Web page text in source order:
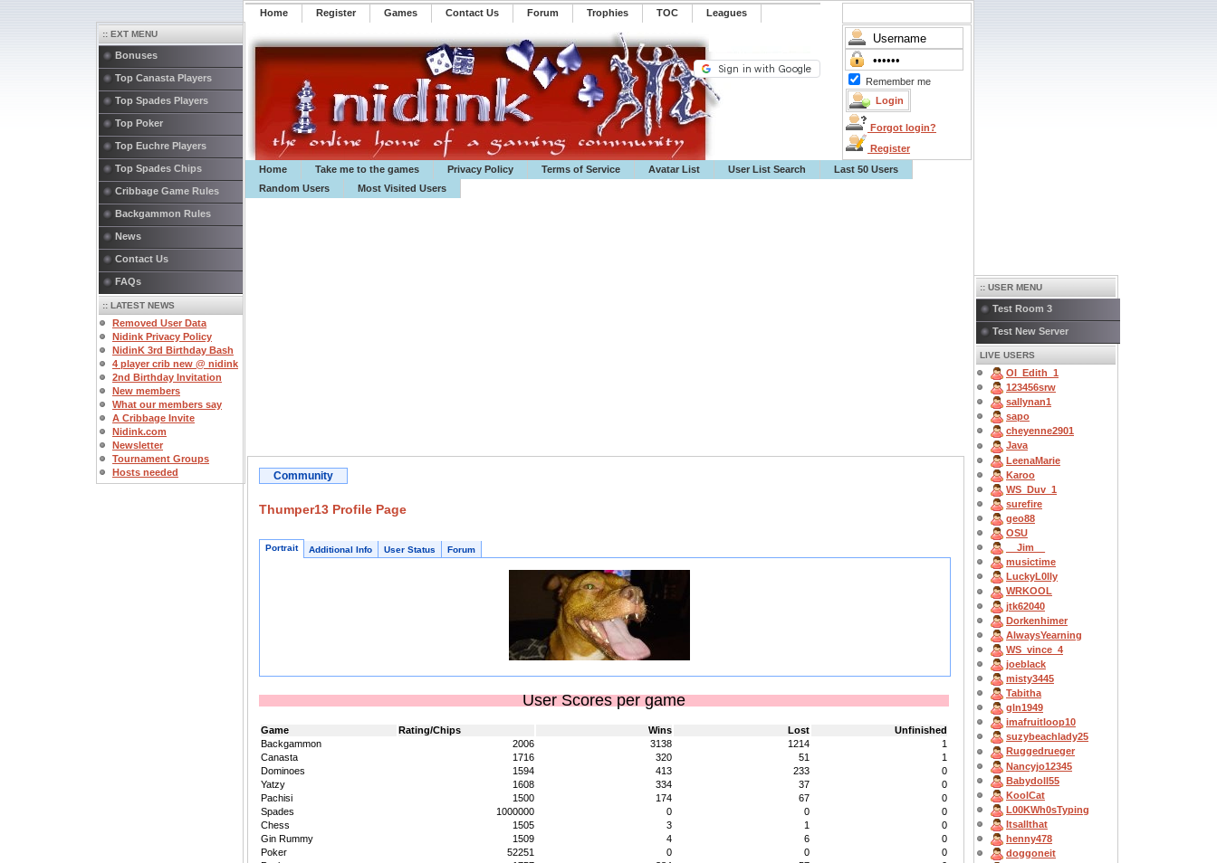
Home Register ️Games Contact Us Forum Trophies TOC ️Leagues
Remember me
Forgot login?
Register
Home
Take me to the games Privacy Policy Terms of Service Avatar List User List Search
Last 50 Users
Random Users
Most Visited Users
:: EXT MENU
Bonuses
Top Canasta Players
Top Spades Players
Top Poker
Top Euchre Players
Top Spades Chips
Cribbage Game Rules
Backgammon Rules
News
Contact Us
FAQs
:: LATEST NEWS
Removed User Data
Nidink Privacy Policy
NidinK 3rd Birthday Bash
4 player crib new @ nidink
2nd Birthday Invitation
New members
What our members say
A Cribbage Invite
Nidink.com
Newsletter
Tournament Groups
Hosts needed
Community
Thumper13 Profile Page
Portrait Additional Info User Status Forum
User Scores per game
Game Rating/Chips Wins Lost
Unfinished
Backgammon
2006 3138 1214
1
Canasta
1716 320 51
1
Dominoes
1594 413 233
0
Yatzy
1608 334 37
0
Pachisi
1500 174 67
0
Spades
1000000 0 0
0
Chess
1505 3 1
0
Gin Rummy
1509 4 6
0
Poker
52251 0 0
0
:: USER MENU
Test Room 3
Test New Server
LIVE USERS
OI_Edith_1
123456srw
sallynan1
sapo
cheyenne2901
Java
LeenaMarie
Karoo
WS_Duv_1
surefire
geo88
OSU
__Jim__
musictime
LuckyL0lly
WRKOOL
jtk62040
Dorkenhimer
AlwaysYearning
WS_vince_4
joeblack
misty3445
Tabitha
gln1949
imafruitloop10
suzybeachlady25
Ruggedrueger
Nancyjo12345
Babydoll55
KoolCat
L00KWh0sTyping
Itsallthat
henny478
doggoneit